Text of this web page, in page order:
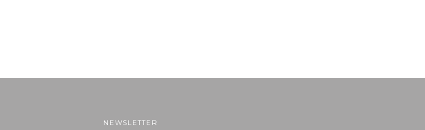
NEWSLETTER